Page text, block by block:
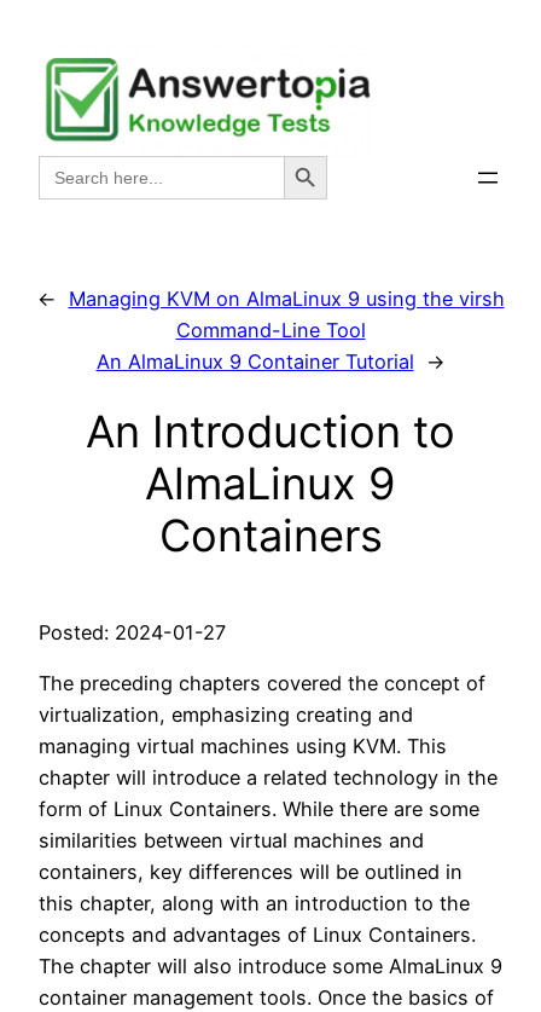
content
Search
for:
Search Button
←
Managing KVM on AlmaLinux 9 using the virsh
Command-Line Tool
An AlmaLinux 9 Container Tutorial
→
An Introduction to
AlmaLinux 9
Containers
Posted: 2024-01-27
The preceding chapters covered the concept of
virtualization, emphasizing creating and
managing virtual machines using KVM. This
chapter will introduce a related technology in the
form of Linux Containers. While there are some
similarities between virtual machines and
containers, key differences will be outlined in
this chapter, along with an introduction to the
concepts and advantages of Linux Containers.
The chapter will also introduce some AlmaLinux 9
container management tools. Once the basics of